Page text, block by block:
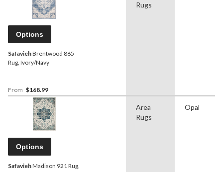
Options
SafaviehBrentwood 865
Rug, Ivory/Navy
From $168.99
Rugs
Options
SafaviehMadison 921 Rug,
Area
Rugs
Opal